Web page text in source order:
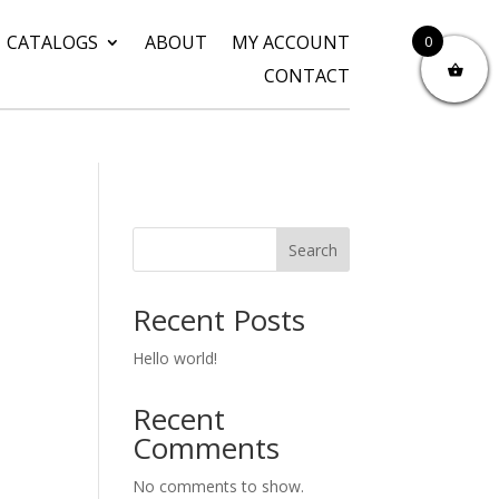
CATALOGS ABOUT
MY ACCOUNT
CONTACT
Search
Recent Posts
Hello world!
Recent
Comments
No comments to show.
0